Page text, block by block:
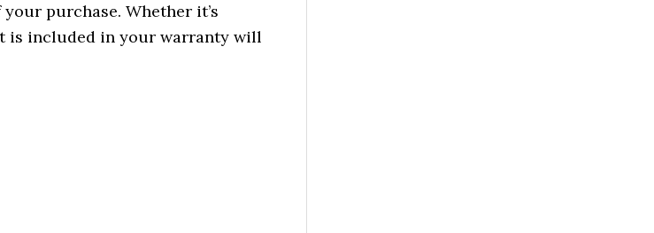
purchase. Whether it’s
is included in your warranty will